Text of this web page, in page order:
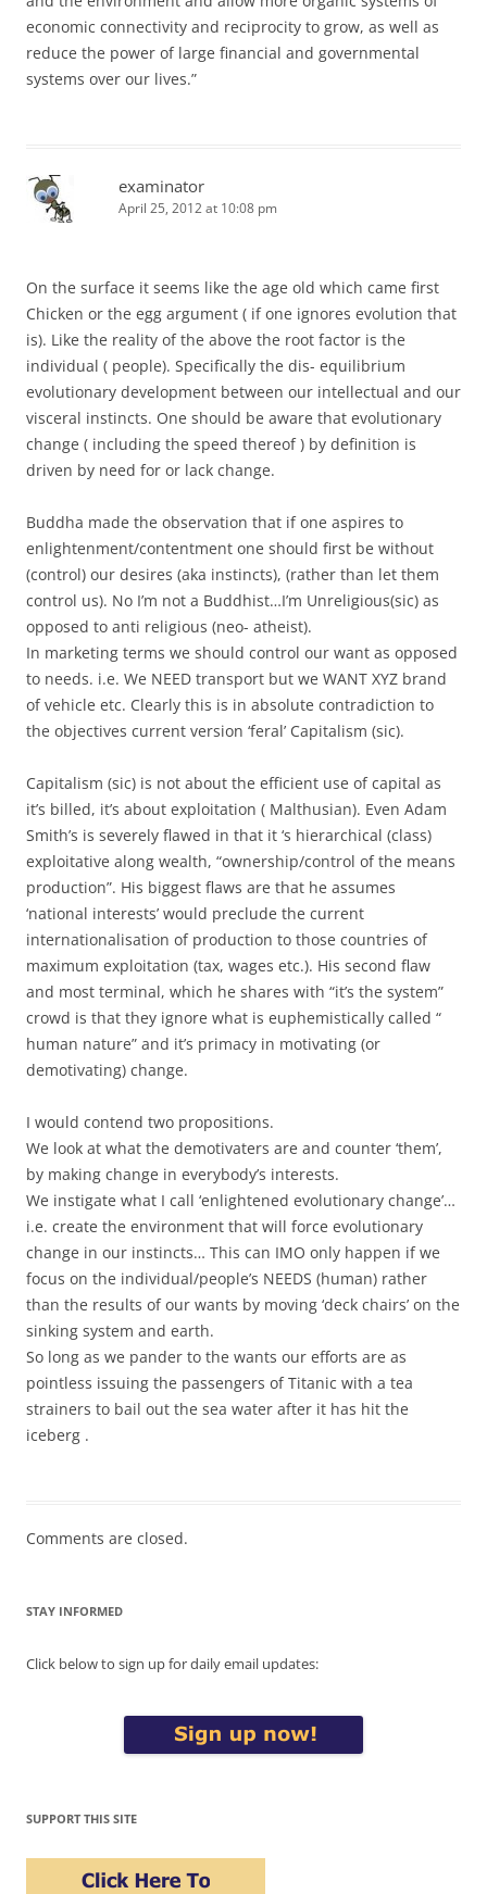
economic connectivity and reciprocity to grow, as well as
reduce the power of large financial and governmental
systems over our lives.”
examinator
April 25, 2012 at 10:08 pm
On the surface it seems like the age old which came first
Chicken or the egg argument ( if one ignores evolution that
is). Like the reality of the above the root factor is the
individual ( people). Specifically the dis- equilibrium
evolutionary development between our intellectual and our
visceral instincts. One should be aware that evolutionary
change ( including the speed thereof ) by definition is
driven by need for or lack change.
Buddha made the observation that if one aspires to
enlightenment/contentment one should first be without
(control) our desires (aka instincts), (rather than let them
control us). No I’m not a Buddhist…I’m Unreligious(sic) as
opposed to anti religious (neo- atheist).
In marketing terms we should control our want as opposed
to needs. i.e. We NEED transport but we WANT XYZ brand
of vehicle etc. Clearly this is in absolute contradiction to
the objectives current version ‘feral’ Capitalism (sic).
Capitalism (sic) is not about the efficient use of capital as
it’s billed, it’s about exploitation ( Malthusian). Even Adam
Smith’s is severely flawed in that it ‘s hierarchical (class)
exploitative along wealth, “ownership/control of the means
production”. His biggest flaws are that he assumes
‘national interests’ would preclude the current
internationalisation of production to those countries of
maximum exploitation (tax, wages etc.). His second flaw
and most terminal, which he shares with “it’s the system”
crowd is that they ignore what is euphemistically called “
human nature” and it’s primacy in motivating (or
demotivating) change.
I would contend two propositions.
We look at what the demotivaters are and counter ‘them’,
by making change in everybody’s interests.
We instigate what I call ‘enlightened evolutionary change’…
i.e. create the environment that will force evolutionary
change in our instincts… This can IMO only happen if we
focus on the individual/people’s NEEDS (human) rather
than the results of our wants by moving ‘deck chairs’ on the
sinking system and earth.
So long as we pander to the wants our efforts are as
pointless issuing the passengers of Titanic with a tea
strainers to bail out the sea water after it has hit the
iceberg .
Comments are closed.
STAY INFORMED
Click below to sign up for daily email updates:
SUPPORT THIS SITE